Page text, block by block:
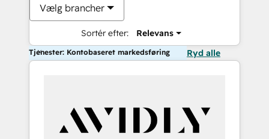
Vælg brancher
Sortér efter: Relevans
Tjenester: Kontobaseret markedsføring Ryd alle